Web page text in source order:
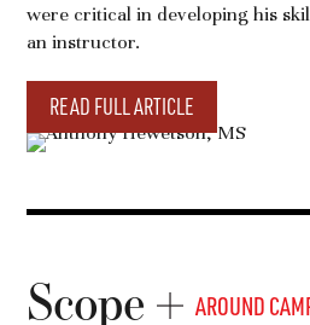
were critical in developing his
an instructor.
READ FULL ARTICLE
Scope AROUND